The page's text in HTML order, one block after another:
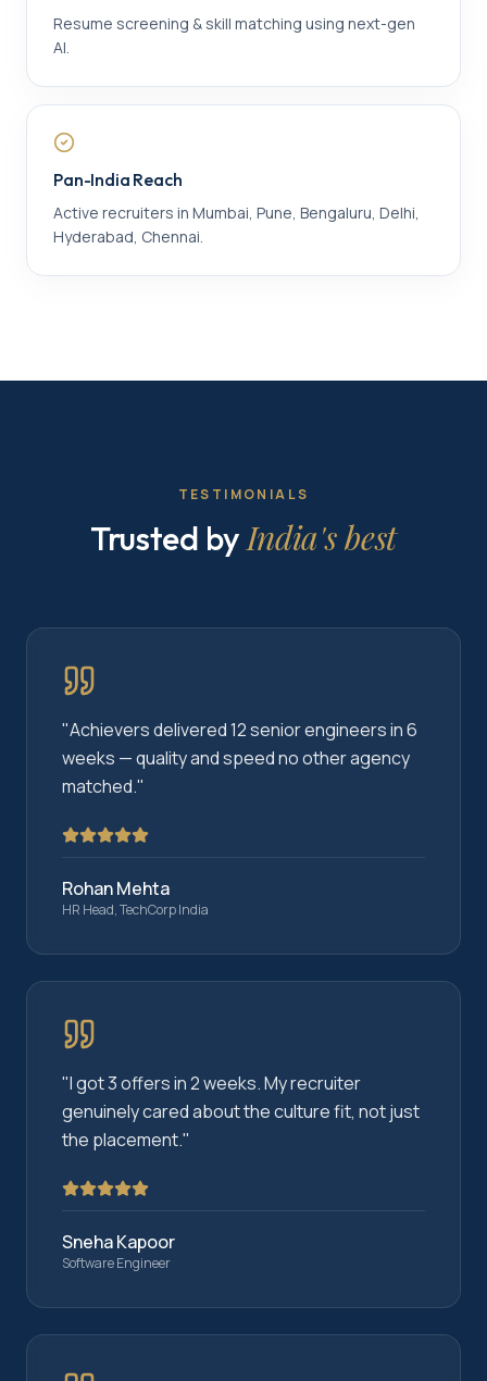
Resume screening & skill matching using next-gen
AI.
Pan-India Reach
Active recruiters in Mumbai, Pune, Bengaluru, Delhi,
Hyderabad, Chennai.
TESTIMONIALS
Trusted byIndia's best
"Achievers delivered 12 senior engineers in 6
weeks — quality and speed no other agency
matched."
Rohan Mehta
HR Head, TechCorp India
"I got 3 offers in 2 weeks. My recruiter
genuinely cared about the culture fit, not just
the placement."
Sneha Kapoor
Software Engineer